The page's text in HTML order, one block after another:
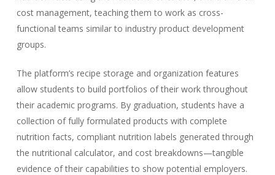
cost management, teaching them to work as cross-
functional teams similar to industry product development
groups.
The platform’s recipe storage and organization features
allow students to build portfolios of their work throughout
their academic programs. By graduation, students have a
collection of fully formulated products with complete
nutrition facts, compliant nutrition labels generated through
the nutritional calculator, and cost breakdowns—tangible
evidence of their capabilities to show potential employers.